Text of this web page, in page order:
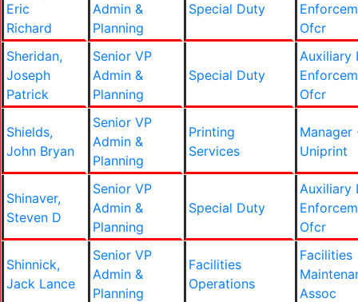
Eric
Richard
Admin &
Planning
Special Duty
Ofcr
Sheridan,
Joseph
Patrick
Senior VP
Admin &
Planning
Special Duty
Auxiliary
Ofcr
Shields,
John Bryan
Senior VP
Admin &
Planning
Printing
Services
Manager
Uniprint
Shinaver,
Steven D
Senior VP
Admin &
Planning
Special Duty
Auxiliary
Ofcr
Shinnick,
Jack Lance
Senior VP
Admin &
Planning
Facilities
Operations
Facilities
Assoc